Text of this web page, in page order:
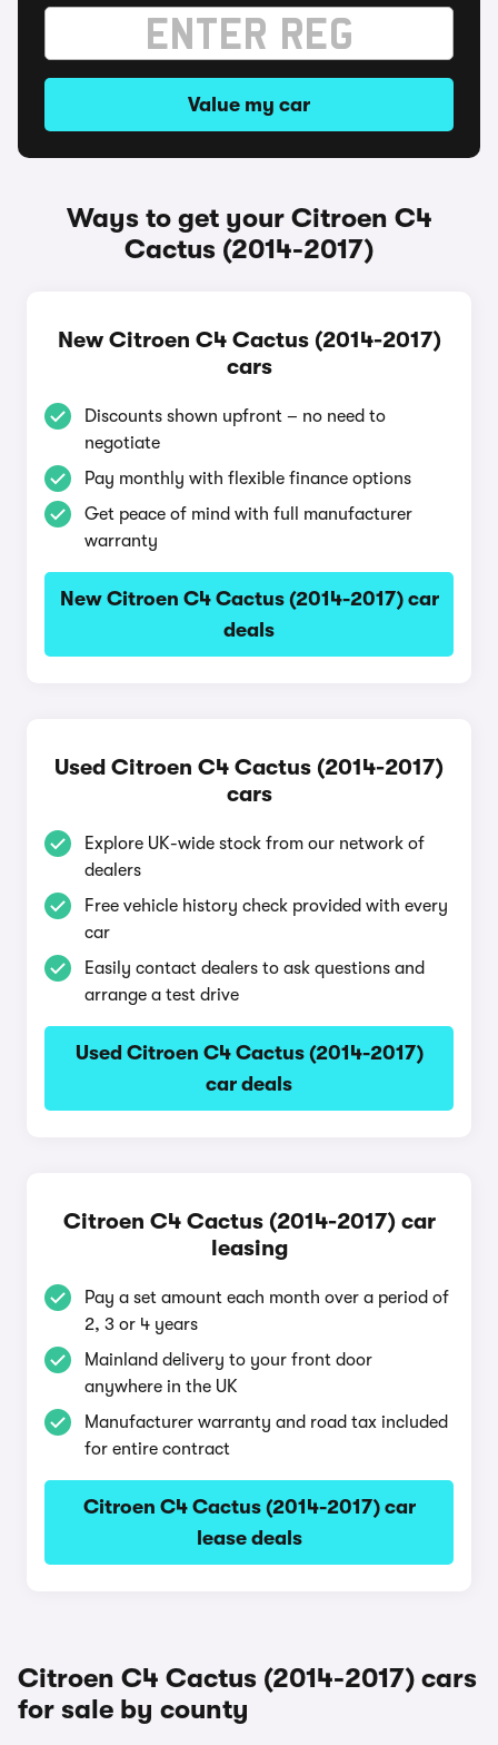
Value my car
Ways to get your Citroen C4
Cactus (2014-2017)
New Citroen C4 Cactus (2014-2017)
cars
Discounts shown upfront – no need to
negotiate
Pay monthly with flexible finance options
Get peace of mind with full manufacturer
warranty
New Citroen C4 Cactus (2014-2017) car
deals
Used Citroen C4 Cactus (2014-2017)
cars
Explore UK-wide stock from our network of
dealers
Free vehicle history check provided with every
car
Easily contact dealers to ask questions and
arrange a test drive
Used Citroen C4 Cactus (2014-2017)
car deals
Citroen C4 Cactus (2014-2017) car
leasing
Pay a set amount each month over a period of
2, 3 or 4 years
Mainland delivery to your front door
anywhere in the UK
Manufacturer warranty and road tax included
for entire contract
Citroen C4 Cactus (2014-2017) car
lease deals
Citroen C4 Cactus (2014-2017) cars
for sale by county